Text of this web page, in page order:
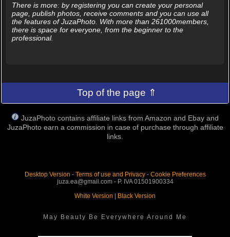
There is more: by registering you can create your personal
page, publish photos, receive comments and you can use all
the features of JuzaPhoto. With more than 261000members,
there is space for everyone, from the beginner to the
professional.
Top of the page ⇑
JuzaPhoto contains affiliate links from Amazon and Ebay and
JuzaPhoto earn a commission in case of purchase through affiliate
links.
Desktop Version - Terms of use and Privacy- Cookie Preferences
juza.ea@gmail.com - P. IVA 01501900334
White Version | Black Version
May Beauty Be Everywhere Around Me